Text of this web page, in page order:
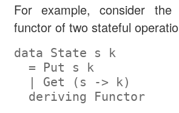
For example, consider the
functor of two stateful
data State s k
=
Put s k
Get (s -> k)
deriving
Functor